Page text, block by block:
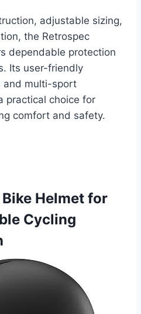
adjustable sizing,
the Retrospec
dependable protection
Its user-friendly
and multi-sport
practical choice for
comfort and safety.
Helmet for
Cycling